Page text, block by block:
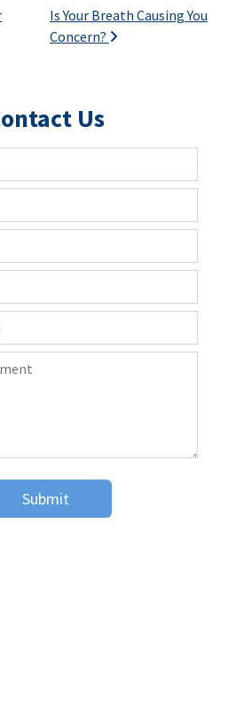
Is Your Breath Causing You
Concern?
Us